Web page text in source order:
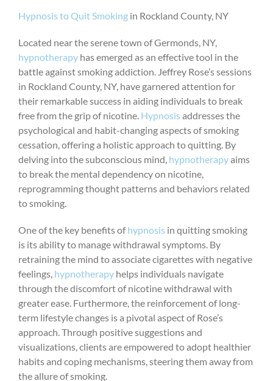
Hypnosis to Quit Smokingin Rockland County, NY
Located near the serene town of Germonds, NY,
hypnotherapyhas emerged as an effective tool in the
battle against smoking addiction. Jeffrey Rose’s sessions
in Rockland County, NY, have garnered attention for
their remarkable success in aiding individuals to break
free from the grip of nicotine. Hypnosis addresses the
psychological and habit-changing aspects of smoking
cessation, offering a holistic approach to quitting. By
delving into the subconscious mind, hypnotherapyaims
to break the mental dependency on nicotine,
reprogramming thought patterns and behaviors related
to smoking.
One of the key benefits ofhypnosis in quitting smoking
is its ability to manage withdrawal symptoms. By
retraining the mind to associate cigarettes with negative
feelings, hypnotherapyhelps individuals navigate
through the discomfort of nicotine withdrawal with
greater ease. Furthermore, the reinforcement of long-
term lifestyle changes is a pivotal aspect of Rose’s
approach. Through positive suggestions and
visualizations, clients are empowered to adopt healthier
habits and coping mechanisms, steering them away from
the allure of smoking.